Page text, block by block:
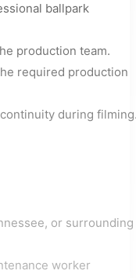
ballpark
production team.
required production
during
or surrounding
worker